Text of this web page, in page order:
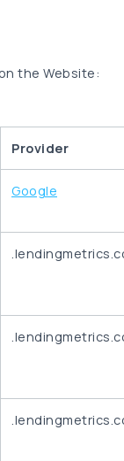
the Website:
Provider
Google